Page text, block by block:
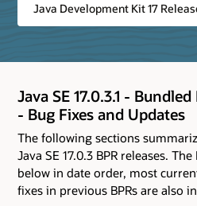
Java Development Kit 17
Java SE 17.0.3.1 -
- Bug Fixes and Updates
The following sections
Java SE 17.0.3 BPR releases.
below in date order, most
fixes in previous BPRs are also